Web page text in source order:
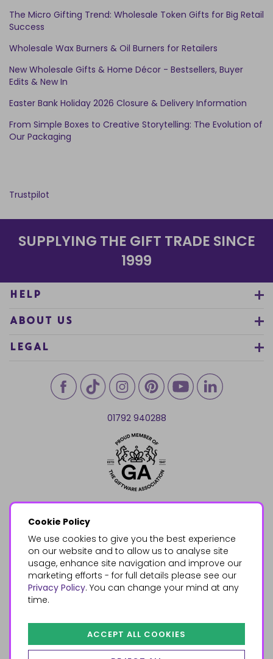
Cookie Policy
We use cookies to give you the best experience
on our website and to allow us to analyse site
usage, enhance site navigation and improve our
marketing efforts - for full details please see our
Privacy Policy. You can change your mind at any
time.
ACCEPT ALL COOKIES
The Micro Gifting Trend: Wholesale Token Gifts for Big Retail
Success
Wholesale Wax Burners & Oil Burners for Retailers
New Wholesale Gifts & Home Décor - Bestsellers, Buyer
Edits & New In
Easter Bank Holiday 2026 Closure & Delivery Information
From Simple Boxes to Creative Storytelling: The Evolution of
Our Packaging
Trustpilot
SUPPLYING THE GIFT TRADE SINCE
1999
HELP
ABOUT US
LEGAL
01792 940288